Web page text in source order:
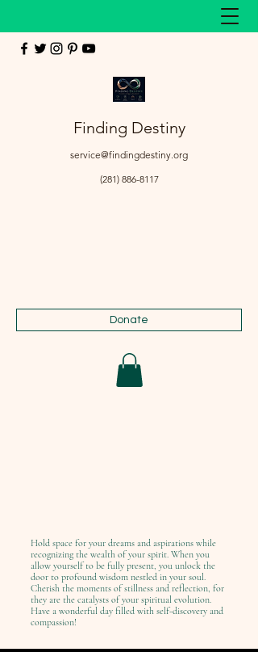
Finding Destiny
service@findingdestiny.org
(281) 886-8117
Donate
Hold space for your dreams and aspirations while
recognizing the wealth of your spirit. When you
allow yourself to be fully present, you unlock the
door to profound wisdom nestled in your soul.
Cherish the moments of stillness and reflection, for
they are the catalysts of your spiritual evolution.
Have a wonderful day filled with self-discovery and
compassion!